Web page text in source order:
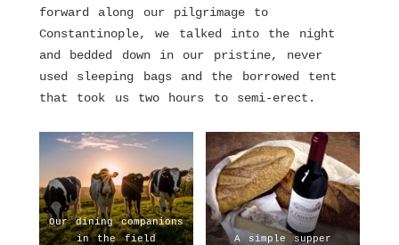
forward along our pilgrimage to
Constantinople, we talked into the night
and bedded down in our pristine, never
used sleeping bags and the borrowed tent
that took us two hours to semi-erect.
Our dining companions
in the field
A simple supper